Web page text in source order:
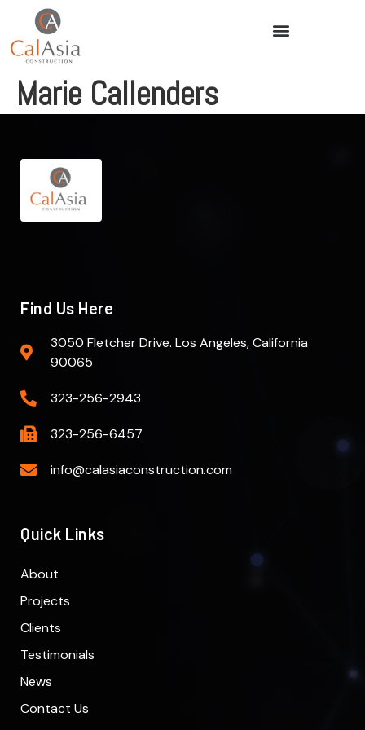
Marie Callenders
Find Us Here
3050 Fletcher Drive. Los Angeles, California
90065
323-256-2943
323-256-6457
info@calasiaconstruction.com
Quick Links
About
Projects
Clients
Testimonials
News
Contact Us